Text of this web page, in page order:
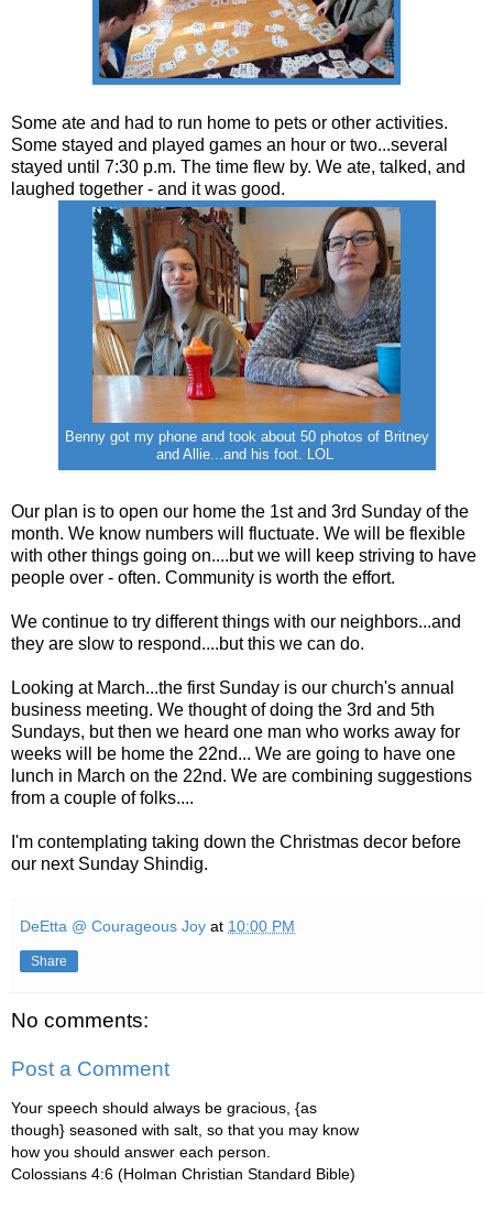
Some ate and had to run home to pets or other activities.
Some stayed and played games an hour or two...several
stayed until 7:30 p.m. The time flew by. We ate, talked, and
laughed together - and it was good.
Benny got my phone and took about 50 photos of Britney
and Allie...and his foot. LOL
Our plan is to open our home the 1st and 3rd Sunday of the
month. We know numbers will fluctuate. We will be flexible
with other things going on....but we will keep striving to have
people over - often. Community is worth the effort.
We continue to try different things with our neighbors...and
they are slow to respond....but this we can do.
Looking at March...the first Sunday is our church's annual
business meeting. We thought of doing the 3rd and 5th
Sundays, but then we heard one man who works away for
weeks will be home the 22nd... We are going to have one
lunch in March on the 22nd. We are combining suggestions
from a couple of folks....
I'm contemplating taking down the Christmas decor before
our next Sunday Shindig.
DeEtta @ Courageous Joy at 10:00 PM
Share
No comments:
Post a Comment
Your speech should always be gracious, {as
though} seasoned with salt, so that you may know
how you should answer each person.
Colossians 4:6 (Holman Christian Standard Bible)